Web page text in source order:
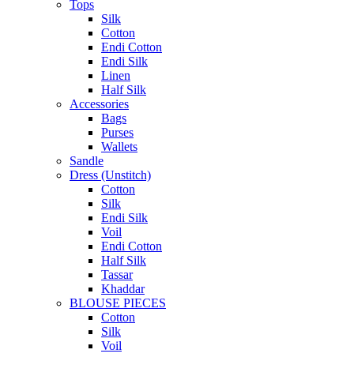
Tops
Silk
Cotton
Endi Cotton
Endi Silk
Linen
Half Silk
Accessories
Bags
Purses
Wallets
Sandle
Dress (Unstitch)
Cotton
Silk
Endi Silk
Voil
Endi Cotton
Half Silk
Tassar
Khaddar
BLOUSE PIECES
Cotton
Silk
Voil